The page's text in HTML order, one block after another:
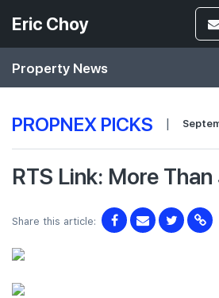
Eric Choy
Property News
PROPNEX PICKS |
RTS Link: More
Share this article: